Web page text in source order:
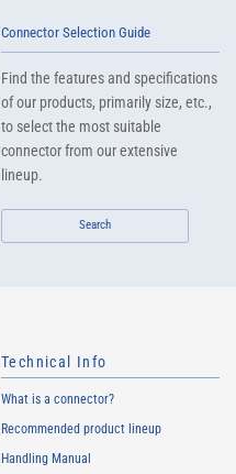
Connector Selection Guide
Find the features and specifications
of our products, primarily size, etc.,
to select the most suitable
connector from our extensive
lineup.
Search
Technical Info
What is a connector?
Recommended product lineup
Handling Manual